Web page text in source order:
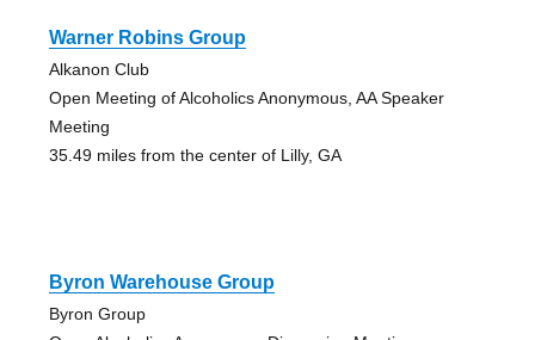
Warner Robins Group
Alkanon Club
Open Meeting of Alcoholics Anonymous, AA Speaker
Meeting
35.49 miles from the center of Lilly, GA
Byron Warehouse Group
Byron Group